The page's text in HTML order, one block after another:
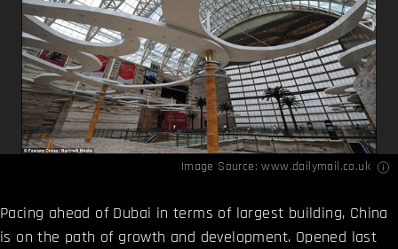
Image Source:www.dailymail.co.uk
Pacing ahead of Dubai in terms of largest building, China
is on the path of growth and development. Opened last